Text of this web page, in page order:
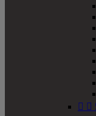
 